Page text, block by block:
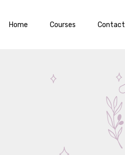
Home Courses Contact